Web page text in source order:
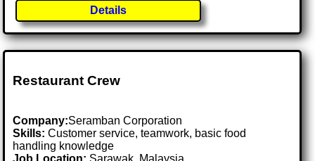
Details
Restaurant Crew
Company:Seramban Corporation
Skills: Customer service, teamwork, basic food
handling knowledge
Job Location: Sarawak, Malaysia .